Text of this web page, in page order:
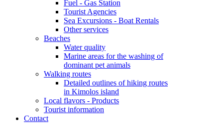
Fuel - Gas Station
Tourist Agencies
Sea Excursions - Boat Rentals
Other services
Beaches
Water quality
Marine areas for the washing of
dominant pet animals
Walking routes
Detailed outlines of hiking routes
in Kimolos island
Local flavors - Products
Tourist information
Contact